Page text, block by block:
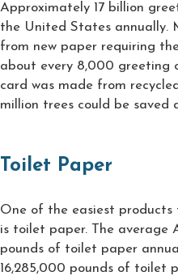
Approximately 17 billion
the United States annually.
from new paper requiring
about every 8,000 greeting
card was made from
million trees could be saved
Toilet Paper
One of the easiest
is toilet paper. The average
pounds of toilet paper
16,285,000 pounds of toilet